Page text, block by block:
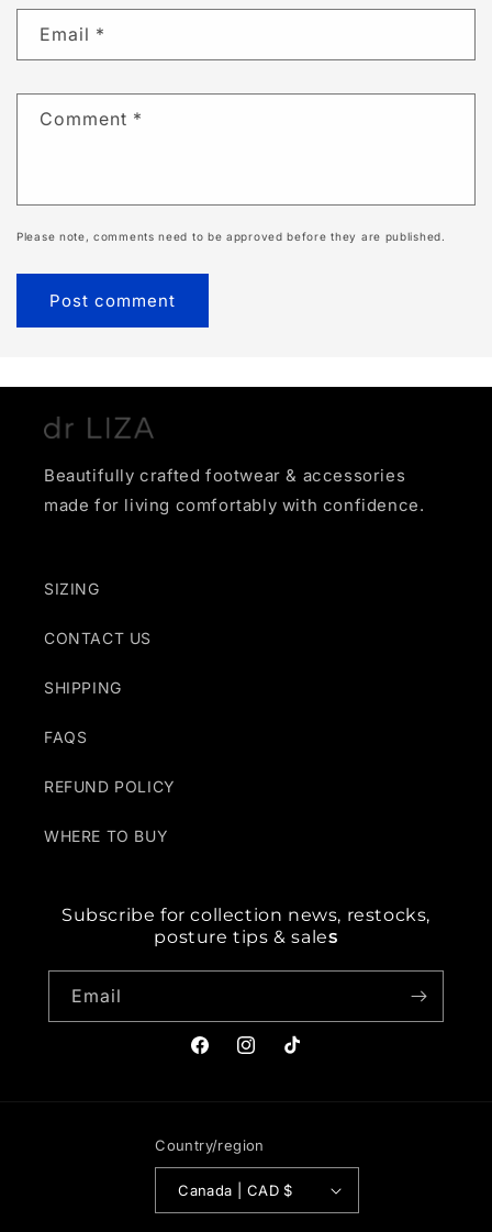
Email *
Comment *
Please note, comments need to be approved before they are published.
Beautifully crafted footwear & accessories
made for living comfortably with confidence.
SIZING
CONTACT US
SHIPPING
FAQS
REFUND POLICY
WHERE TO BUY
Subscribe for collection news, restocks,
posture tips & sales
Email
FacebookInstagramTikTok
Country/region
Canada | CAD $